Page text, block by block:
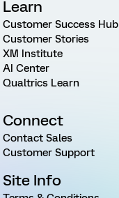
Learn
Customer Success Hub
Customer Stories
XM Institute
AI Center
Qualtrics Learn
Connect
Contact Sales
Customer Support
Site Info